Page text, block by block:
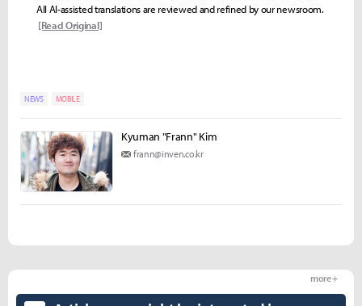
All AI-assisted translations are reviewed and refined by our newsroom.
[Read Original]
NEWS MOBILE
Kyuman "Frann" Kim
frann@inven.co.kr
more +